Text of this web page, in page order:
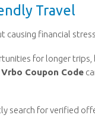
Travel
causing financial
for longer
Vrbo Coupon Code
search for verified